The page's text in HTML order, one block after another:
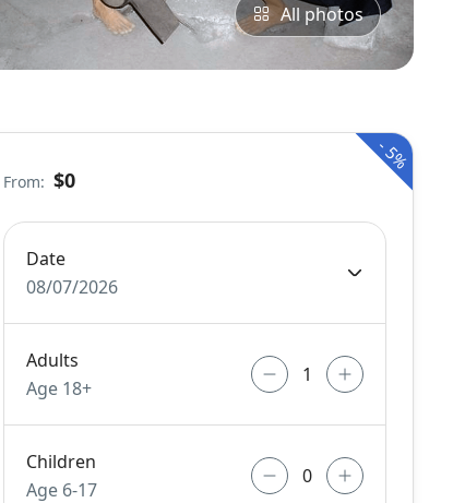
All photos
-
5%
From: $0
Date
08/07/2026
Adults
Age 18+
Children
Age 6-17